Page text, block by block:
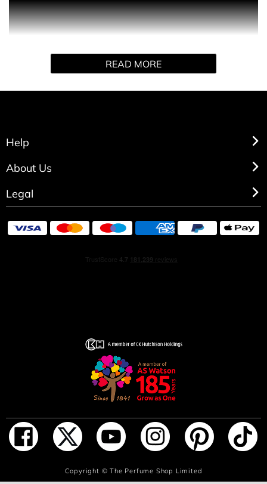
ADD TO BAG
Established in 1982, Operation Smile is an international
medical charity that has provided hundreds of thousands
of free surgeries for children and young adults in
palate or other facial deformities.
READ MORE
Help
About Us
Legal
Copyright ©The Perfume Shop Limited